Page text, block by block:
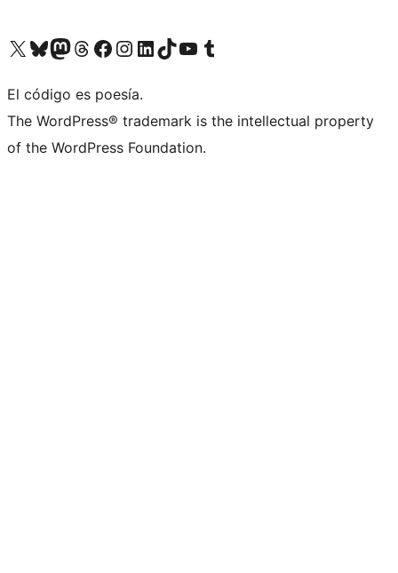
Visit our X (formerly Twitter) account
Visit our Bluesky account
Visit our Mastodon account
Visit our Threads account
Visit our Facebook page
Visit our Instagram account
Visit our LinkedIn account
Visit our TikTok account
Visit our YouTube channel
Visit our Tumblr account
El código es poesía.
The WordPress® trademark is the intellectual property
of the WordPress Foundation.